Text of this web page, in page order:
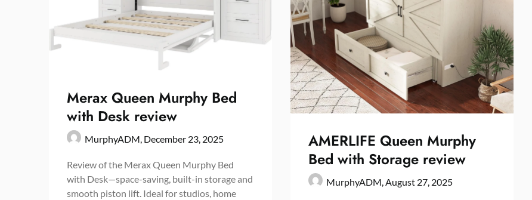
Merax Queen Murphy Bed
with Desk review
MurphyADM, December 23, 2025
Review of the Merax Queen Murphy Bed
with Desk—space-saving, built-in storage and
smooth piston lift. Ideal for studios, home
AMERLIFE Queen Murphy
Bed with Storage review
MurphyADM,August 27, 2025